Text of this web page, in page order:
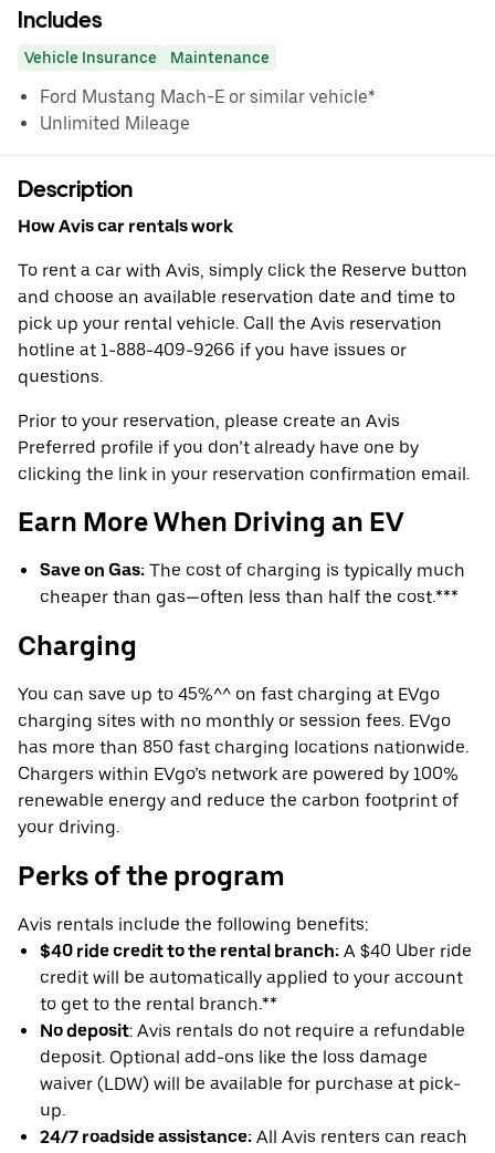
Includes
Vehicle Insurance Maintenance
Ford Mustang Mach-E or similar vehicle*
Unlimited Mileage
Description
How Avis car rentals work
To rent a car with Avis, simply click the Reserve button
and choose an available reservation date and time to
pick up your rental vehicle. Call the Avis reservation
hotline at 1-888-409-9266 if you have issues or
questions.
Prior to your reservation, please create an Avis
Preferred profile if you don’t already have one by
clicking the link in your reservation confirmation email.
Earn More When Driving an EV
Save on Gas: The cost of charging is typically much
cheaper than gas—often less than half the cost.***
Charging
You can save up to 45%^^ on fast charging at EVgo
charging sites with no monthly or session fees. EVgo
has more than 850 fast charging locations nationwide.
Chargers within EVgo’s network are powered by 100%
renewable energy and reduce the carbon footprint of
your driving.
Perks of the program
Avis rentals include the following benefits:
$40 ride credit to the rental branch: A $40 Uber ride
credit will be automatically applied to your account
to get to the rental branch.**
No deposit: Avis rentals do not require a refundable
deposit. Optional add-ons like the loss damage
waiver (LDW) will be available for purchase at pick-
up.
24/7 roadside assistance: All Avis renters can reach